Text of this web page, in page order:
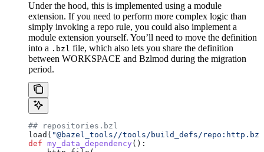
Under the hood, this is implemented using a module
extension. If you need to perform more complex logic than
simply invoking a repo rule, you could also implement a
module extension yourself. You’ll need to move the definition
into a .bzl file, which also lets you share the definition
between WORKSPACE and Bzlmod during the migration
period.
## repositories.bzl
load( "@bazel_tools//tools/build_defs/
def my_data_dependency ():